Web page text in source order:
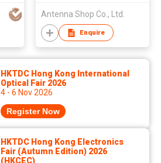
Antenna Shop Co., Ltd.
Enquire
HKTDC Hong Kong International
Optical Fair 2026
4 - 6 Nov 2026
Register Now
HKTDC Hong Kong Electronics
Fair (Autumn Edition) 2026
(HKCEC)